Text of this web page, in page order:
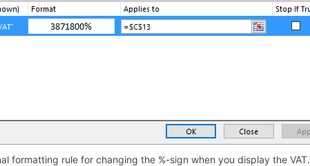
formatting rule for changing the %-sign when you display the VAT.